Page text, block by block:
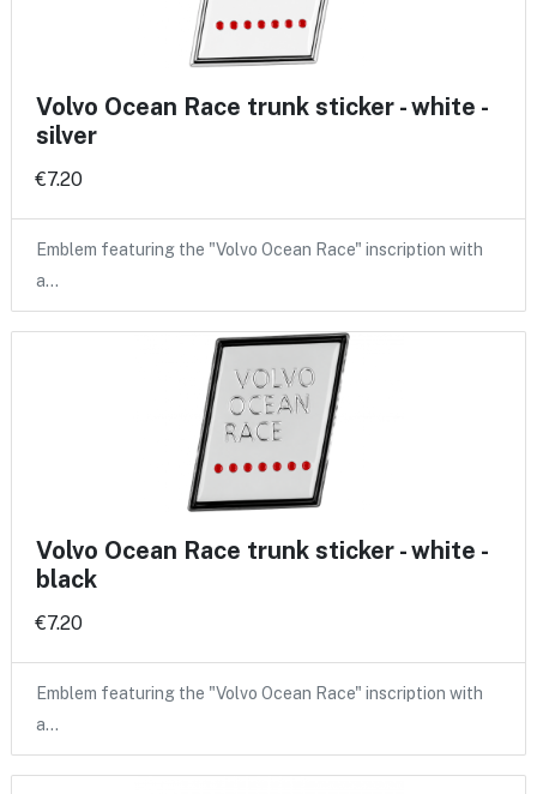
Volvo Ocean Race trunk sticker - white -
silver
€7.20
Emblem featuring the "Volvo Ocean Race" inscription with
a…
Volvo Ocean Race trunk sticker - white -
black
€7.20
Emblem featuring the "Volvo Ocean Race" inscription with
a…